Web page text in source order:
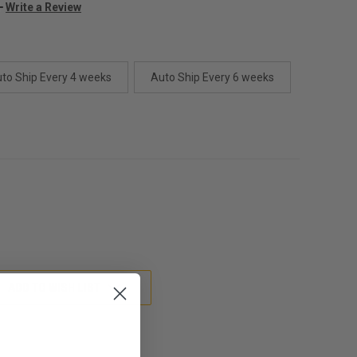
Write a Review
Ship Every 4 weeks Auto Ship Every 6 weeks